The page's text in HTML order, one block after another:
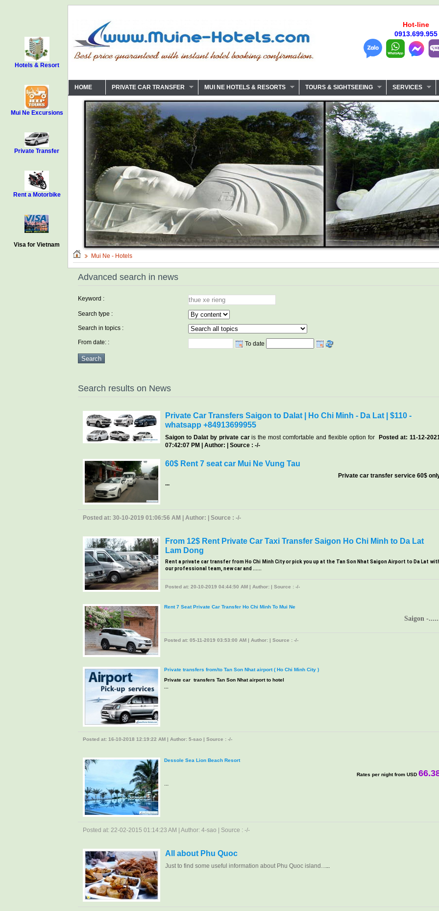
Hotels & Resort
Mui Ne Excursions
Private Transfer
Rent a Motorbike
Visa for Vietnam
Hot-line
0913.699.955
HOME PRIVATE CAR TRANSFER MUI NE HOTELS & RESORTS TOURS & SIGHTSEEING SERVICES
Mui Ne - Hotels
Advanced search in news
Keyword :
Search type :
Search in topics :
From date: : To date
Search results on News
Private Car Transfers Saigon to Dalat | Ho Chi Minh - Da Lat | $110 -
whatsapp +84913699955
Saigon to Dalat by private caris the most comfortable and flexible option for Posted at: 11-12-
07:42:07 PM | Author: | Source : -/-
60$ Rent 7 seat car Mui Ne Vung Tau
Private car transfer service 60$
...
Posted at: 30-10-2019 01:06:56 AM | Author: | Source : -/-
From 12$ Rent Private Car Taxi Transfer Saigon Ho Chi Minh to Da Lat
Lam Dong
Rent a private car transfer from Ho Chi Minh City or pick you up at the Tan Son Nhat Saigon Airport to Da Lat
our professional team, new car and ......
Posted at: 20-10-2019 04:44:50 AM | Author: | Source : -/-
Rent 7 Seat Private Car Transfer Ho Chi Minh To Mui Ne
Saigon -
Posted at: 05-11-2019 03:53:00 AM | Author: | Source : -/-
Private transfers from/to Tan Son Nhat airport ( Ho Chi Minh City )
Private car transfers Tan Son Nhat airport to hotel
Posted at: 16-10-2018 12:19:22 AM | Author: 5-sao | Source : -/-
Dessole Sea Lion Beach Resort
Rates per night from USD
...
Posted at: 22-02-2015 01:14:23 AM | Author: 4-sao | Source : -/-
All about Phu Quoc
Just to find some useful information about Phu Quoc island......